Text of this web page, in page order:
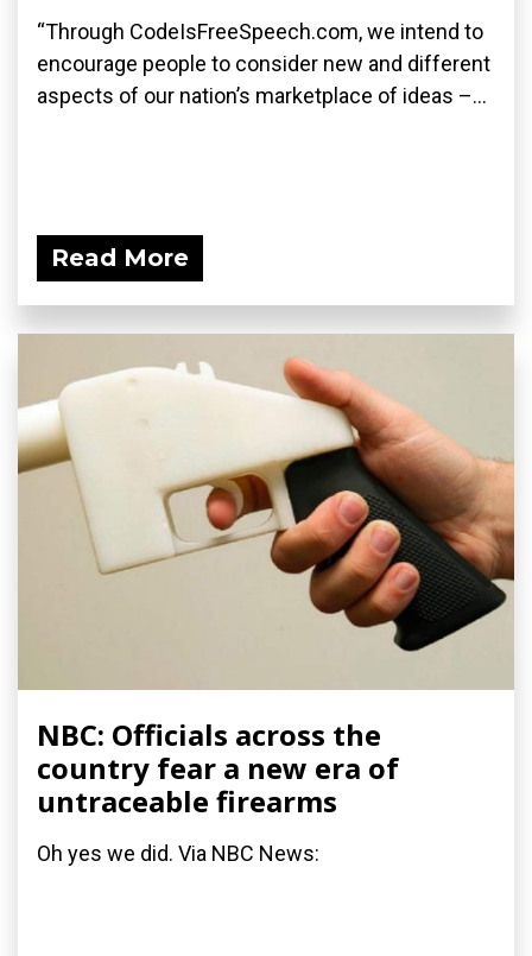
“Through CodeIsFreeSpeech.com, we intend to
encourage people to consider new and different
aspects of our nation’s marketplace of ideas –...
Read More
NBC: Officials across the
country fear a new era of
untraceable firearms
Oh yes we did. Via NBC News: